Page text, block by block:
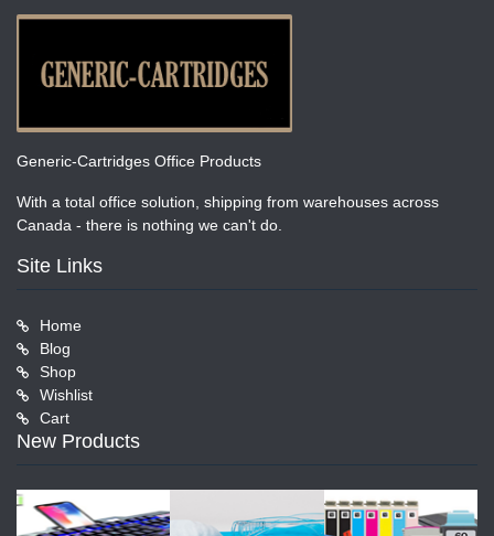
Generic-Cartridges Office Products
With a total office solution, shipping from warehouses across
Canada - there is nothing we can't do.
Site Links
Home
Blog
Shop
Wishlist
Cart
New Products